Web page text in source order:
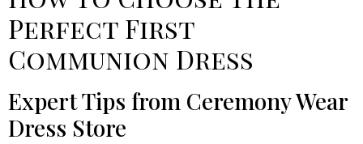
Perfect First
Communion Dress
Expert Tips from Ceremony Wear
Dress Store